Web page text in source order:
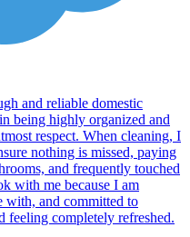
and reliable domestic
being highly organized and
respect. When cleaning, I
nothing is missed, paying
and frequently touched
with me because I am
with, and committed to
feeling completely refreshed.